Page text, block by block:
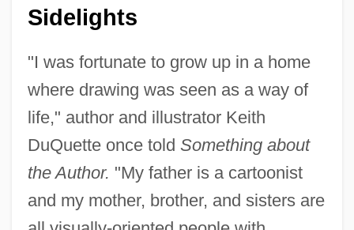
Sidelights
"I was fortunate to grow up in a home
where drawing was seen as a way of
life," author and illustrator Keith
DuQuette once told Something about
the Author. "My father is a cartoonist
and my mother, brother, and sisters are